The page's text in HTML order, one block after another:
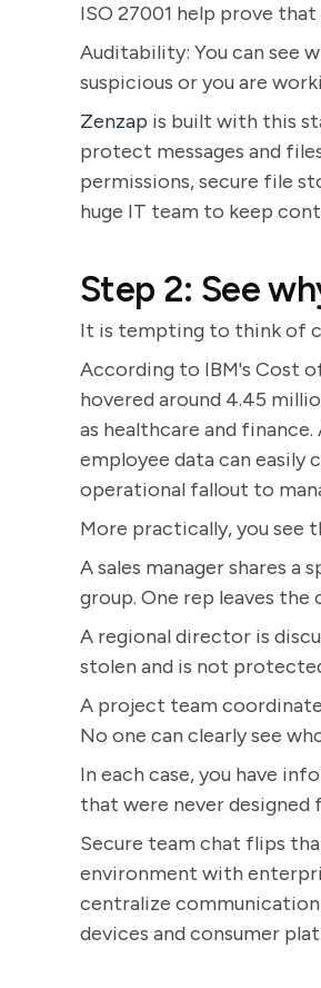
ISO 27001 help prove
Auditability: You can see
suspicious or you are
Zenzap is built with this
protect messages and
permissions, secure file
huge IT team to keep
Step 2: See
It is tempting to think of
According to IBM's Cost
hovered around 4.45
as healthcare and
employee data can easily
operational fallout to
More practically, you see
A sales manager shares a
group. One rep leaves
A regional director is
stolen and is not
A project team
No one can clearly see
In each case, you have
that were never designed
Secure team chat flips
environment with
centralize
devices and consumer